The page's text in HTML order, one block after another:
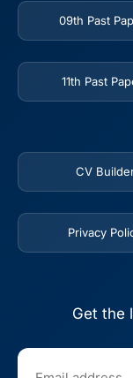
09th Past
11th Past
CV
Privacy
Get the